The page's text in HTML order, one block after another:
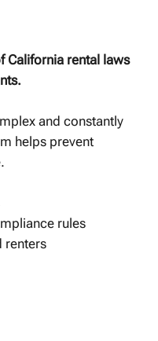
California rental laws
and constantly
helps prevent
rules
renters